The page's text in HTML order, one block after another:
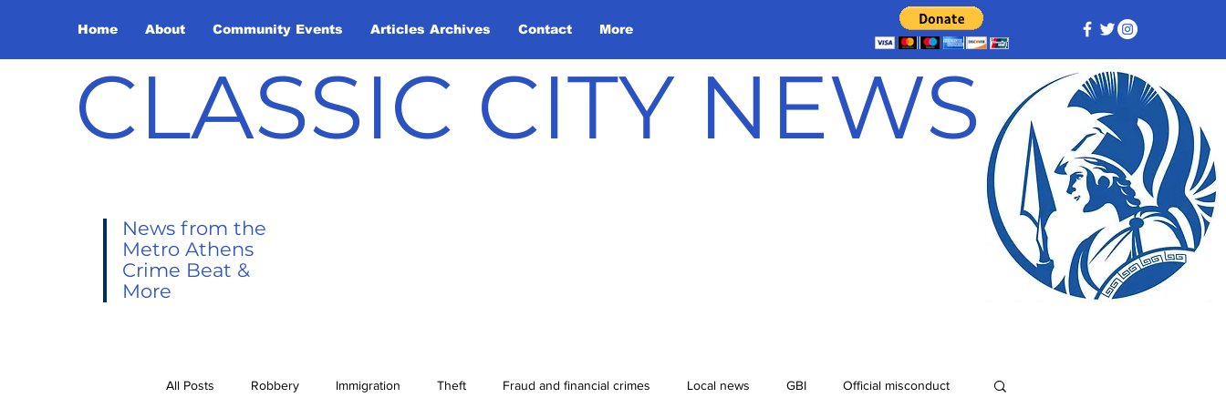
Home About Community Events Articles Archives Contact More
CLASSIC CITY NEWS
News from the
Metro Athens
Crime Beat &
More
All Posts Robbery Immigration Theft Fraud and financial crimes Local news GBI Official misconduct